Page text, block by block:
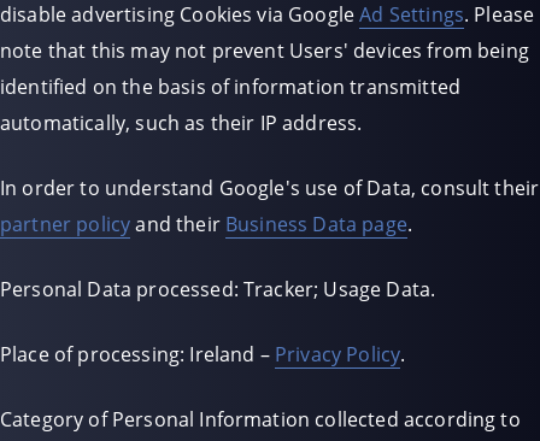
disable advertising Cookies via GoogleAd Settings. Please
note that this may not prevent Users' devices from being
identified on the basis of information transmitted
automatically, such as their IP address.
In order to understand Google's use of Data, consult their
partner policyand their Business Data page.
Personal Data processed: Tracker; Usage Data.
Place of processing: Ireland – Privacy Policy.
Category of Personal Information collected according to